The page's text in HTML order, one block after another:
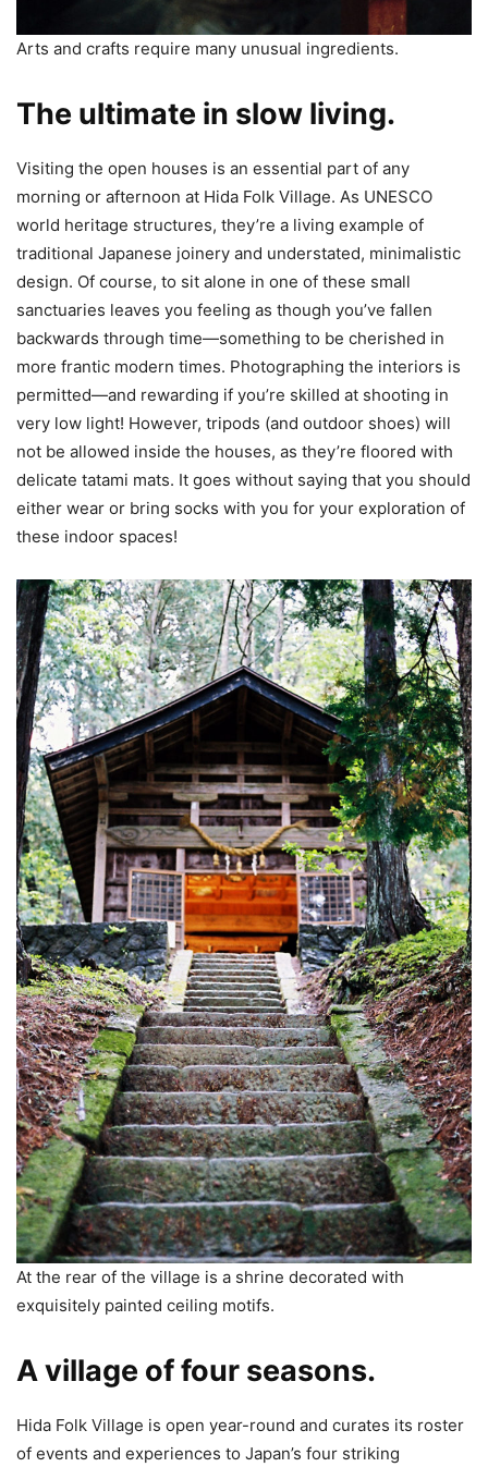
Arts and crafts require many unusual ingredients.
The ultimate in slow living.
Visiting the open houses is an essential part of any
morning or afternoon at Hida Folk Village. As UNESCO
world heritage structures, they’re a living example of
traditional Japanese joinery and understated, minimalistic
design. Of course, to sit alone in one of these small
sanctuaries leaves you feeling as though you’ve fallen
backwards through time—something to be cherished in
more frantic modern times. Photographing the interiors is
permitted—and rewarding if you’re skilled at shooting in
very low light! However, tripods (and outdoor shoes) will
not be allowed inside the houses, as they’re floored with
delicate tatami mats. It goes without saying that you should
either wear or bring socks with you for your exploration of
these indoor spaces!
At the rear of the village is a shrine decorated with
exquisitely painted ceiling motifs.
A village of four seasons.
Hida Folk Village is open year-round and curates its roster
of events and experiences to Japan’s four striking